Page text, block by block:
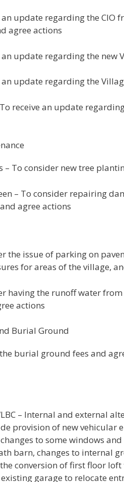
an update regarding the CIO
agree actions
an update regarding the new
an update regarding the
receive an update
– To consider new tree
– To consider repairing
agree actions
the issue of parking on
for areas of the village,
having the runoff water
actions
Burial Ground
burial ground fees and
– Internal and external
provision of new vehicular
to some windows
barn, changes to internal
conversion of first floor
garage to relocate